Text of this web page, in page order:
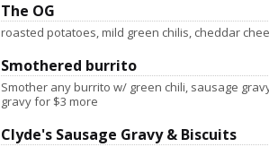
The OG
roasted potatoes, mild green chilis, cheddar
Smothered burrito
Smother any burrito w/ green chili, sausage
gravy for $3 more
Clyde's Sausage Gravy & Biscuits